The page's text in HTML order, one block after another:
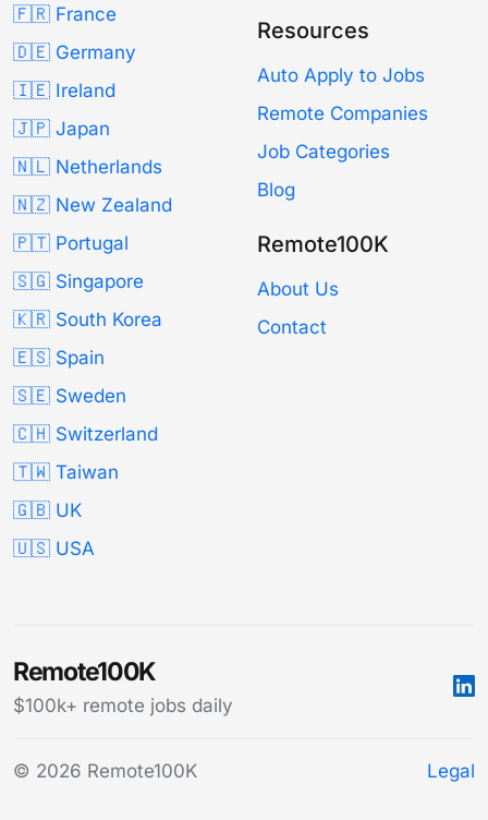
🇫🇷 France
🇩🇪 Germany
🇮🇪 Ireland
🇯🇵 Japan
🇳🇱 Netherlands
🇳🇿 New Zealand
🇵🇹 Portugal
🇸🇬 Singapore
🇰🇷 South Korea
🇪🇸 Spain
🇸🇪 Sweden
🇨🇭 Switzerland
🇹🇼 Taiwan
🇬🇧 UK
🇺🇸 USA
Resources
Auto Apply to Jobs
Remote Companies
Job Categories
Blog
Remote100K
About Us
Contact
Remote100K
$100k+ remote jobs daily
© 2026 Remote100K Legal